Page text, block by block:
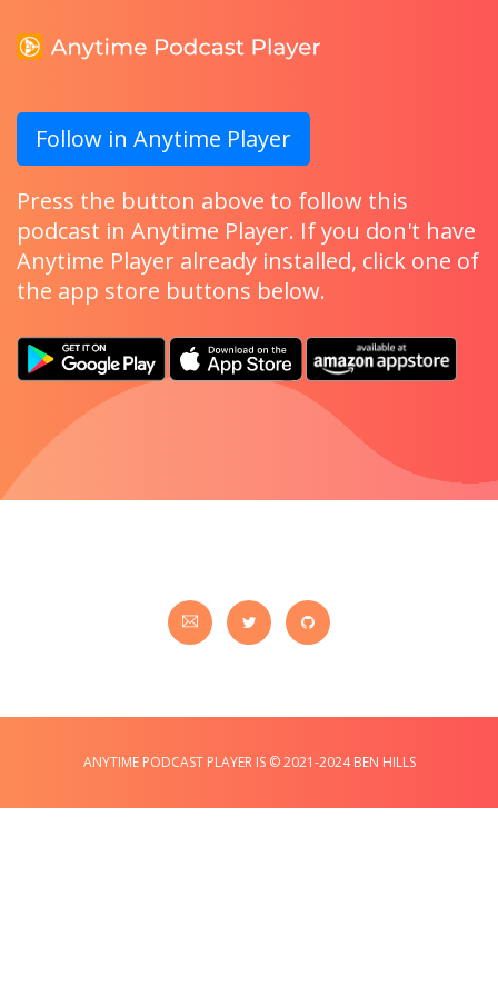
Follow in Anytime Player
Press the button above to follow this
podcast in Anytime Player. If you don't have
Anytime Player already installed, click one of
the app store buttons below.
ANYTIME PODCAST PLAYER IS © 2021-2024 BEN HILLS